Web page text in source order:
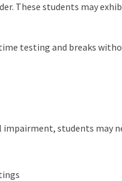
These students may
testing and breaks
impairment, students may